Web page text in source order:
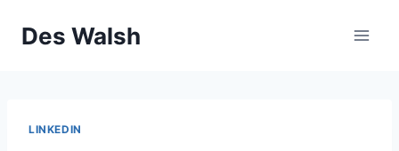
Des Walsh
LINKEDIN